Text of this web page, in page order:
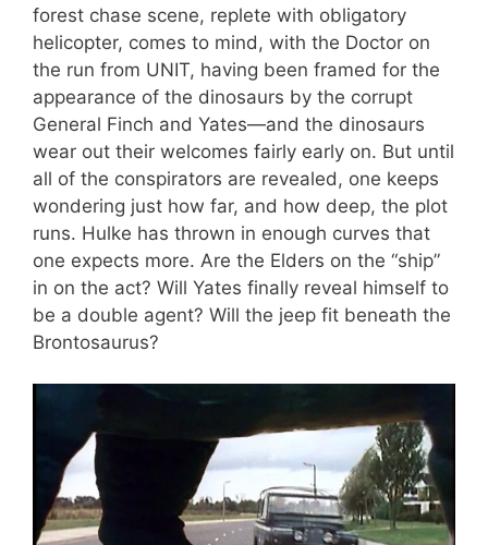
forest chase scene, replete with obligatory
helicopter, comes to mind, with the Doctor on
the run from UNIT, having been framed for the
appearance of the dinosaurs by the corrupt
General Finch and Yates—and the dinosaurs
wear out their welcomes fairly early on. But until
all of the conspirators are revealed, one keeps
wondering just how far, and how deep, the plot
runs. Hulke has thrown in enough curves that
one expects more. Are the Elders on the “ship”
in on the act? Will Yates finally reveal himself to
be a double agent? Will the jeep fit beneath the
Brontosaurus?